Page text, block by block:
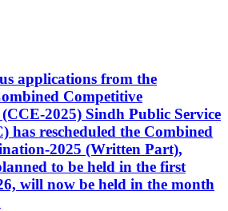
applications from the
Competitive
2025) Sindh Public Service
has rescheduled the Combined
2025 (Written Part),
to be held in the first
will now be held in the month